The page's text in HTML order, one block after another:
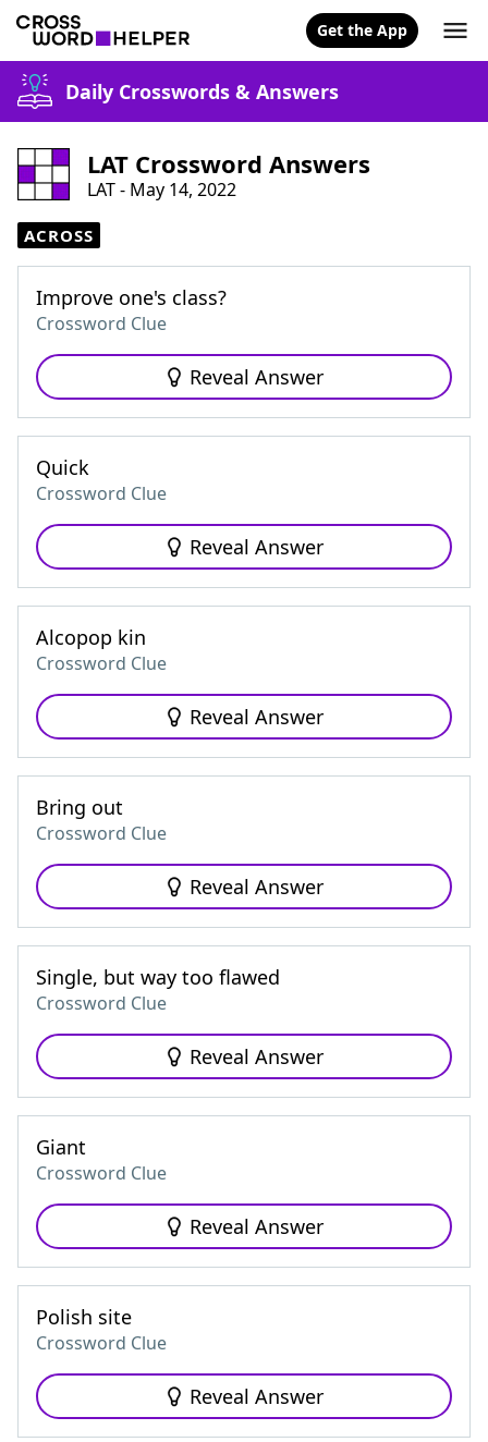
Get the App
Daily Crosswords & Answers
LAT Crossword Answers
LAT - May 14, 2022
ACROSS
Improve one's class?
Crossword Clue
Reveal Answer
Quick
Crossword Clue
Reveal Answer
Alcopop kin
Crossword Clue
Reveal Answer
Bring out
Crossword Clue
Reveal Answer
Single, but way too flawed
Crossword Clue
Reveal Answer
Giant
Crossword Clue
Reveal Answer
Polish site
Crossword Clue
Reveal Answer